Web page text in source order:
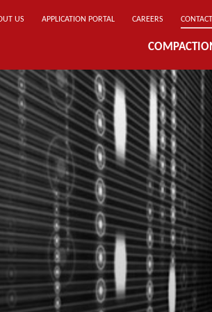
US APPLICATION PORTAL CAREERS CONTACT